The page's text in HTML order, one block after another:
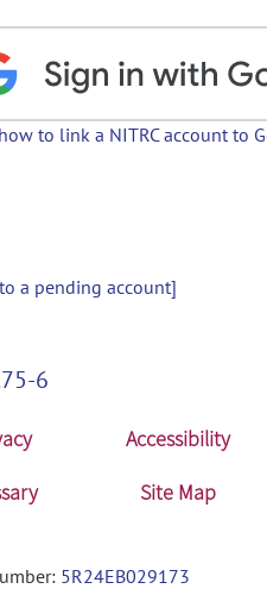
to link a NITRC account to
a pending account]
6
Accessibility
Site Map
5R24EB029173